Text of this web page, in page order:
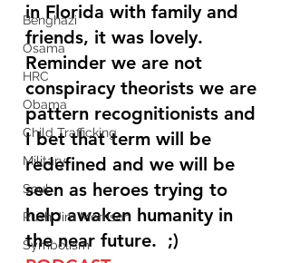
Benghazi
Osama
HRC
Obama
Child Trafficking
Military
Soul
Rush Jim Morrison
Symbolism
in Florida with family and
friends, it was lovely.
Reminder we are not
conspiracy theorists we are
pattern recognitionists and
I bet that term will be
redefined and we will be
seen as heroes trying to
help awaken humanity in
the near future.  ;)